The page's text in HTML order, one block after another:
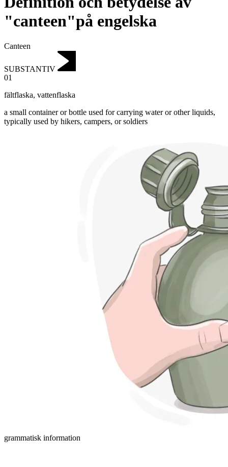
"canteen"på engelska
Canteen
SUBSTANTIV
01
fältflaska, vattenflaska
a small container or bottle used for carrying water or other liquids,
typically used by hikers, campers, or soldiers
grammatisk information